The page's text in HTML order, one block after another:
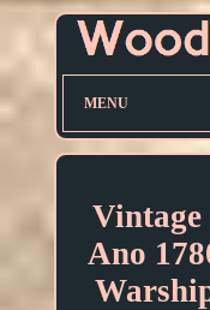
MENU
Vintage
Ano